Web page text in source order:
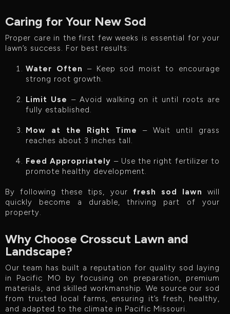
Caring for Your New Sod
Proper care in the first few weeks is essential for your
lawn’s success. For best results:
Water Often
– Keep sod moist to encourage
strong root growth.
Limit Use – Avoid walking on it until roots are
fully established.
Mow at the Right Time
– Wait until grass
reaches about 3 inches tall.
Feed Appropriately – Use the right fertilizer to
promote healthy development.
By following these tips, your fresh sod lawn
will
quickly become a durable, thriving part of your
property.
Why Choose Crosscut Lawn and
Landscape?
Our team has built a reputation for quality sod laying
in Pacific MO by focusing on preparation, premium
materials, and skilled workmanship. We source our sod
from trusted local farms, ensuring it’s fresh, healthy,
and adapted to the climate in Pacific Missouri.